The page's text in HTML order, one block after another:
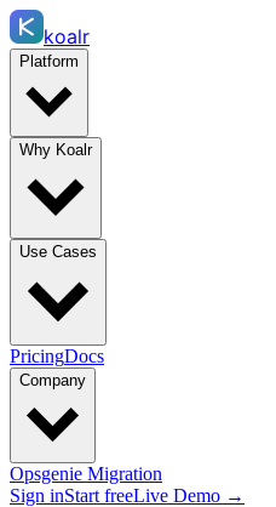
koalr
Platform
Why Koalr
Use Cases
PricingDocs
Company
Opsgenie Migration
Sign inStart freeLive Demo →